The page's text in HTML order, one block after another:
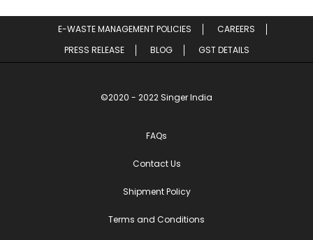
E-WASTE MANAGEMENT POLICIES
CAREERS
PRESS RELEASE
BLOG GST DETAILS
©2020 - 2022 Singer India
FAQs
Contact Us
Shipment Policy
Terms and Conditions